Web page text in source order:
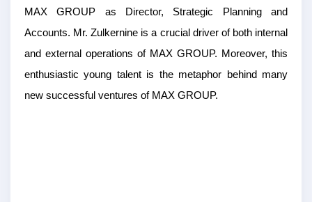
MAX GROUP as Director, Strategic Planning and
Accounts. Mr. Zulkernine is a crucial driver of both internal
and external operations of MAX GROUP. Moreover, this
enthusiastic young talent is the metaphor behind many
new successful ventures of MAX GROUP.